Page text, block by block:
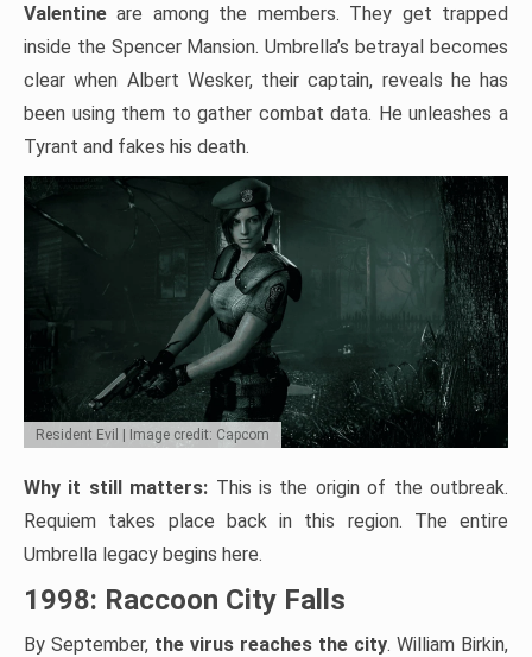
Valentine are among the members. They get trapped
inside the Spencer Mansion. Umbrella’s betrayal becomes
clear when Albert Wesker, their captain, reveals he has
been using them to gather combat data. He unleashes a
Tyrant and fakes his death.
Resident Evil | Image credit: Capcom
Why it still matters: This is the origin of the outbreak.
Requiem takes place back in this region. The entire
Umbrella legacy begins here.
1998: Raccoon City Falls
By September, the virus reaches the city. William Birkin,